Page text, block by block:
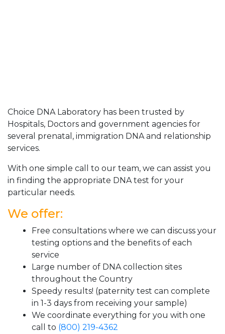
Choice DNA Laboratory has been trusted by
Hospitals, Doctors and government agencies for
several prenatal, immigration DNA and relationship
services.
With one simple call to our team, we can assist you
in finding the appropriate DNA test for your
particular needs.
We offer:
Free consultations where we can discuss your
testing options and the benefits of each
service
Large number of DNA collection sites
throughout the Country
Speedy results! (paternity test can complete
in 1-3 days from receiving your sample)
We coordinate everything for you with one
call to (800) 219-4362